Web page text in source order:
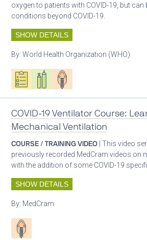
oxygen to patients with COVID-19, but can
conditions beyond COVID-19.
SHOW DETAILS
By:World Health Organization (WHO)
Oxygen ecosystem planning
Respiratory care equipment
Patient care
COVID-19 Ventilator Course:
Mechanical Ventilation
COURSE / TRAINING VIDEO | This video
previously recorded MedCram videos on
with the addition of some COVID-19
SHOW DETAILS
By: MedCram
Patient care